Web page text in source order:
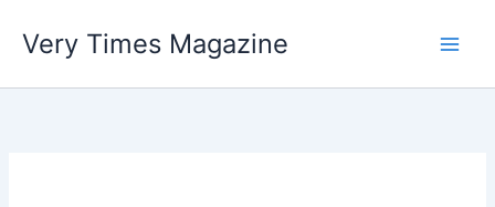
Very Times Magazine